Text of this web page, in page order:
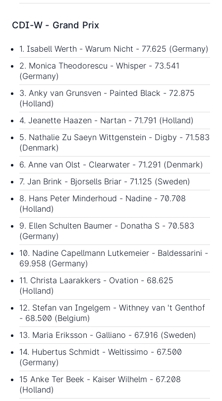
CDI-W - Grand Prix
1. Isabell Werth - Warum Nicht - 77.625 (Germany)
2. Monica Theodorescu - Whisper - 73.541
(Germany)
3. Anky van Grunsven - Painted Black - 72.875
(Holland)
4. Jeanette Haazen - Nartan - 71.791 (Holland)
5. Nathalie Zu Saeyn Wittgenstein - Digby - 71.583
(Denmark)
6. Anne van Olst - Clearwater - 71.291 (Denmark)
7. Jan Brink - Bjorsells Briar - 71.125 (Sweden)
8. Hans Peter Minderhoud - Nadine - 70.708
(Holland)
9. Ellen Schulten Baumer - Donatha S - 70.583
(Germany)
10. Nadine Capellmann Lutkemeier - Baldessarini -
69.958 (Germany)
11. Christa Laarakkers - Ovation - 68.625
(Holland)
12. Stefan van Ingelgem - Withney van 't Genthof
- 68.500 (Belgium)
13. Maria Eriksson - Galliano - 67.916 (Sweden)
14. Hubertus Schmidt - Weltissimo - 67.500
(Germany)
15 Anke Ter Beek - Kaiser Wilhelm - 67.208
(Holland)